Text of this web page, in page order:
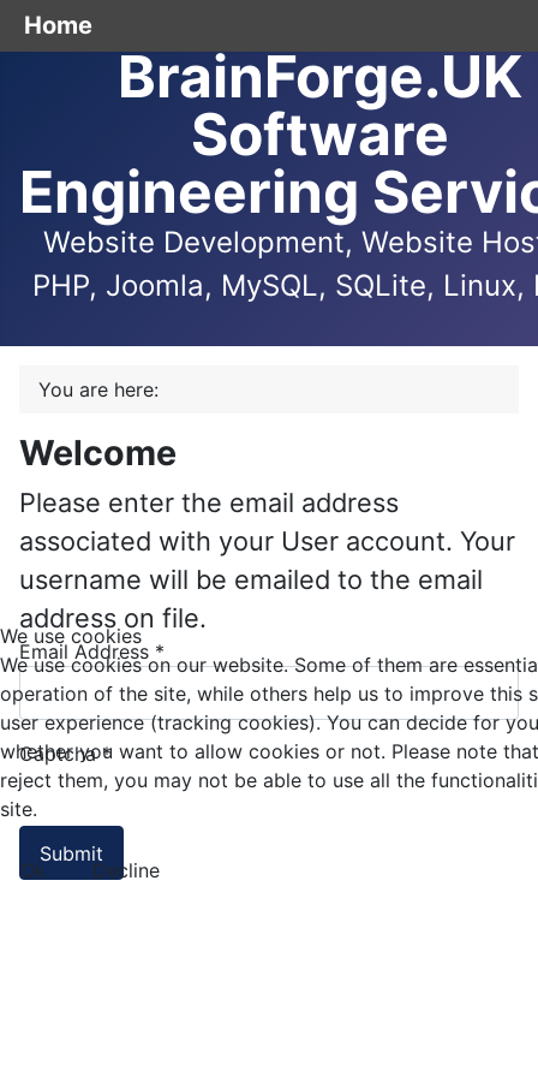
BrainForge.UK
Software
Engineering
Website Development, Website
PHP, Joomla, MySQL, SQLite, Linux,
You are here:
Welcome
Please enter the email address
associated with your User account. Your
username will be emailed to the email
address on file.
Email Address *
Captcha*
Submit
We use cookies
We use cookies on our website. Some of them are
operation of the site, while others help us to improve this
user experience (tracking cookies). You can decide for
whether you want to allow cookies or not. Please note
reject them, you may not be able to use all the
site.
Ok Decline
Home